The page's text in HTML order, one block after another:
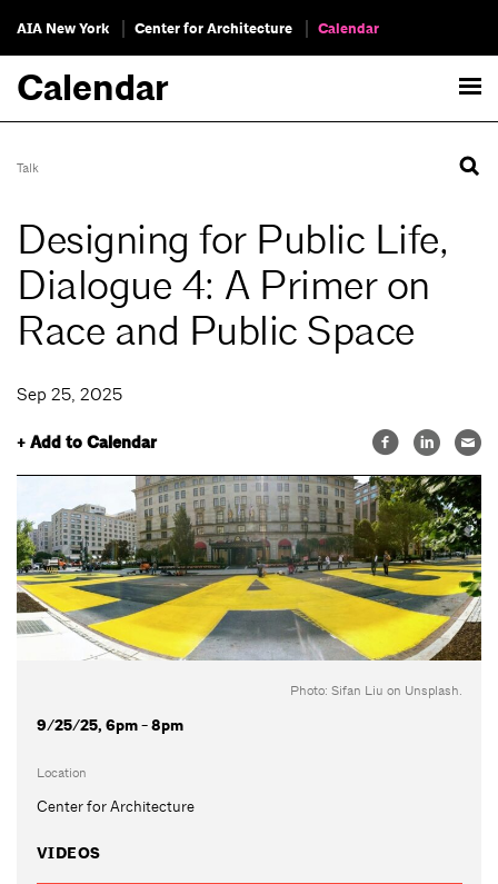
AIA New York Center for Architecture Calendar
Calendar
Talk
Designing for Public Life,
Dialogue 4: A Primer on
Race and Public Space
Sep 25, 2025
+ Add to Calendar
Photo: Sifan Liu on Unsplash.
9/25/25, 6pm - 8pm
Location
Center for Architecture
VIDEOS